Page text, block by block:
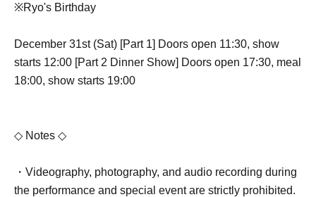
※Ryo's Birthday
December 31st (Sat) [Part 1] Doors open 11:30, show
starts 12:00 [Part 2 Dinner Show] Doors open 17:30, meal
18:00, show starts 19:00
◇ Notes ◇
・Videography, photography, and audio recording during
the performance and special event are strictly prohibited.